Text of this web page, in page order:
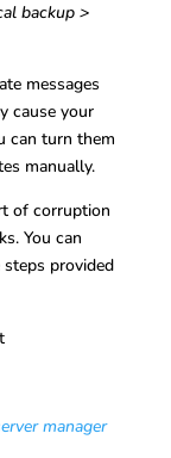
backup >
messages
cause your
can turn them
manually.
of corruption
You can
provided
manager